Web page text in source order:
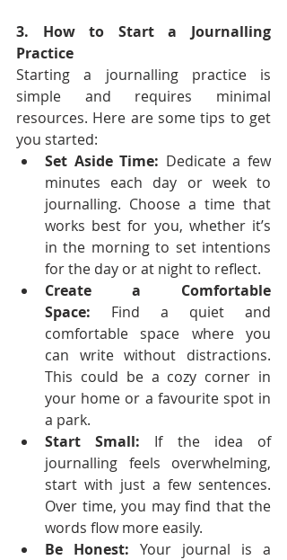
3. How to Start a Journalling
Practice
Starting a journalling practice is
simple and requires minimal
resources. Here are some tips to get
you started:
Set Aside Time: Dedicate a few
minutes each day or week to
journalling. Choose a time that
works best for you, whether it’s
in the morning to set intentions
for the day or at night to reflect.
Create a Comfortable
Space: Find a quiet and
comfortable space where you
can write without distractions.
This could be a cozy corner in
your home or a favourite spot in
a park.
Start Small: If the idea of
journalling feels overwhelming,
start with just a few sentences.
Over time, you may find that the
words flow more easily.
Be Honest: Your journal is a